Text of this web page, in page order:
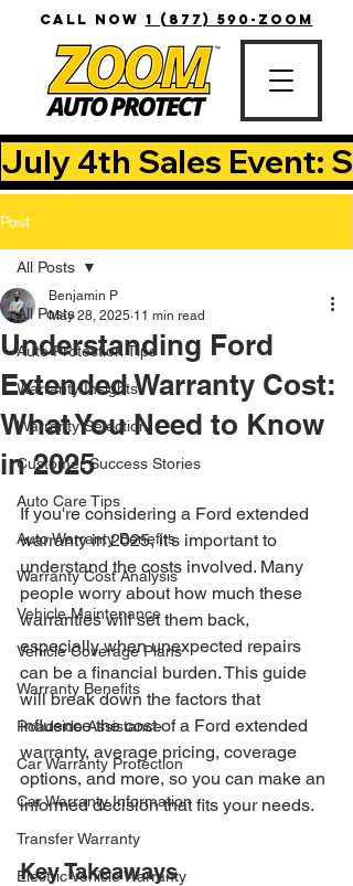
CALL NOW 1 (877) 590-ZOOM
July 4th Sales Event:
Post
All Posts
Auto Protection Tips
Warranty Insights
Warranty Selection
Customer Success Stories
Auto Care Tips
Auto Warranty Benefits
Warranty Cost Analysis
Vehicle Maintenance
Vehicle Coverage Plans
Warranty Benefits
Roadside Assistance
Car Warranty Protection
Car Warranty Information
Transfer Warranty
Electric Vehicle Warranty
All Posts
Understanding Ford
Extended Warranty Cost:
What You Need to Know
in 2025
Benjamin P
May 28, 2025 11 min read
If you're considering a Ford extended
warranty in 2025, it's important to
understand the costs involved. Many
people worry about how much these
warranties will set them back,
especially when unexpected repairs
can be a financial burden. This guide
will break down the factors that
influence the cost of a Ford extended
warranty, average pricing, coverage
options, and more, so you can make an
informed decision that fits your needs.
Key Takeaways